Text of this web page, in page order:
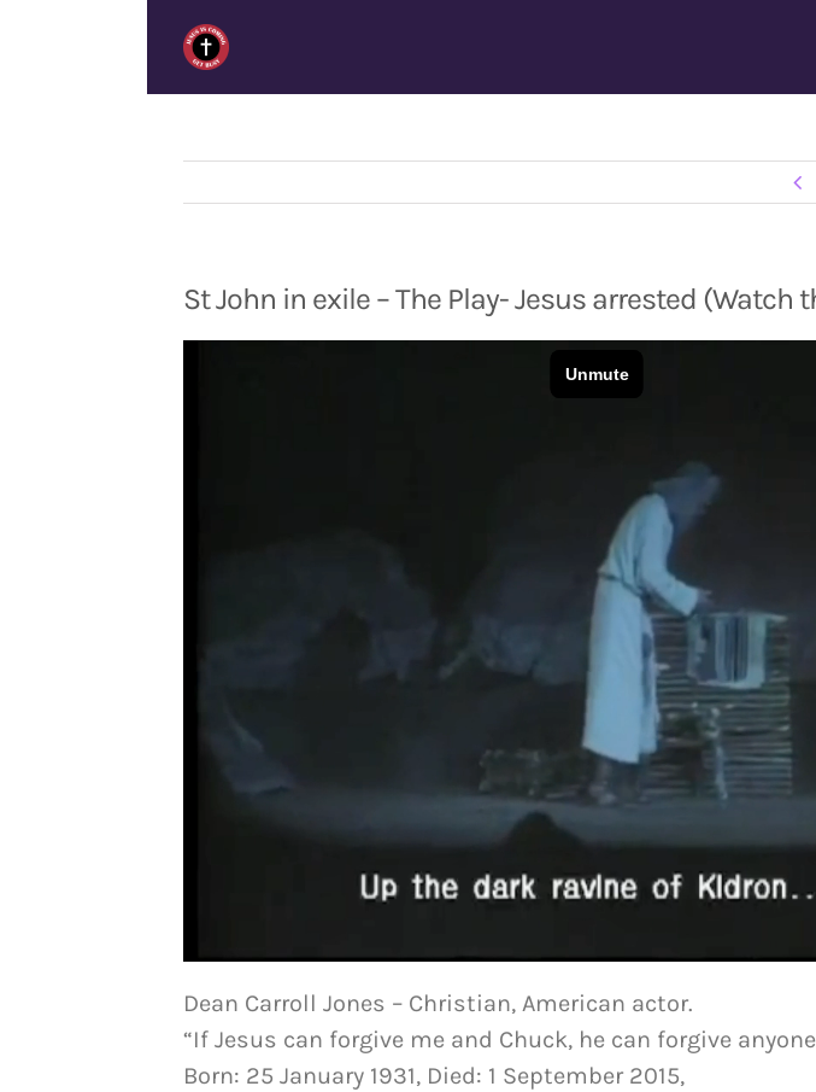
St John in exile – The Play- Jesus arrested (Watch
Dean Carroll Jones – Christian, American actor.
“If Jesus can forgive me and Chuck, he can forgive
Born: 25 January 1931, Died: 1 September 2015,